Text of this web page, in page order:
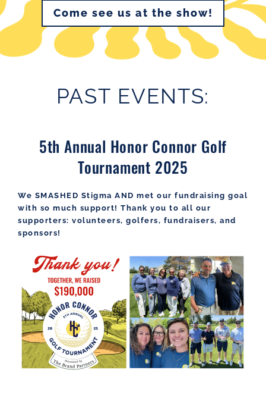
Come see us at the show!
PAST EVENTS:
5th Annual Honor Connor Golf
Tournament 2025
We SMASHED Stigma AND met our fundraising goal
with so much support! Thank you to all our
supporters: volunteers, golfers, fundraisers, and
sponsors!